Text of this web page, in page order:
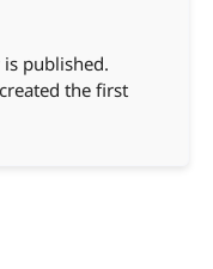
published.
the first